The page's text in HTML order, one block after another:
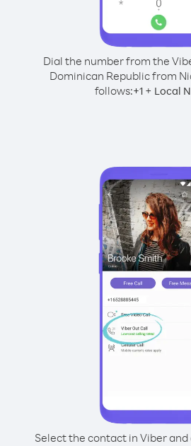
Dial the number from the
Dominican Republic from
follows:+1 + Local
Select the contact in Viber